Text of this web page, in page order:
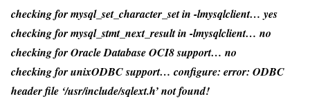
checking for mysql_set_character_set in -lmysqlclient… yes
checking for mysql_stmt_next_result in -lmysqlclient… no
checking for Oracle Database OCI8 support… no
checking for unixODBC support… configure: error: ODBC
header file ‘/usr/include/sqlext.h’ not found!